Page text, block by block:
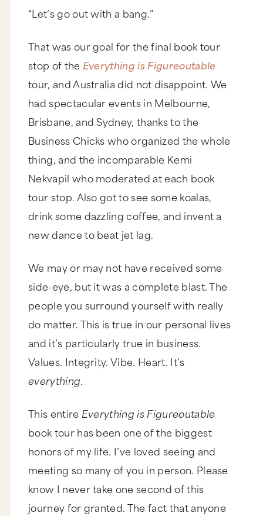
“Let’s go out with a bang.”
That was our goal for the final book tour
stop of the Everything is Figureoutable
tour, and Australia did not disappoint. We
had spectacular events in Melbourne,
Brisbane, and Sydney, thanks to the
Business Chicks who organized the whole
thing, and the incomparable Kemi
Nekvapil who moderated at each book
tour stop. Also got to see some koalas,
drink some dazzling coffee, and invent a
new dance to beat jet lag.
We may or may not have received some
side-eye, but it was a complete blast. The
people you surround yourself with really
do matter. This is true in our personal lives
and it’s particularly true in business.
Values. Integrity. Vibe. Heart. It’s
everything.
This entire Everything is Figureoutable
book tour has been one of the biggest
honors of my life. I’ve loved seeing and
meeting so many of you in person. Please
know I never take one second of this
journey for granted. The fact that anyone